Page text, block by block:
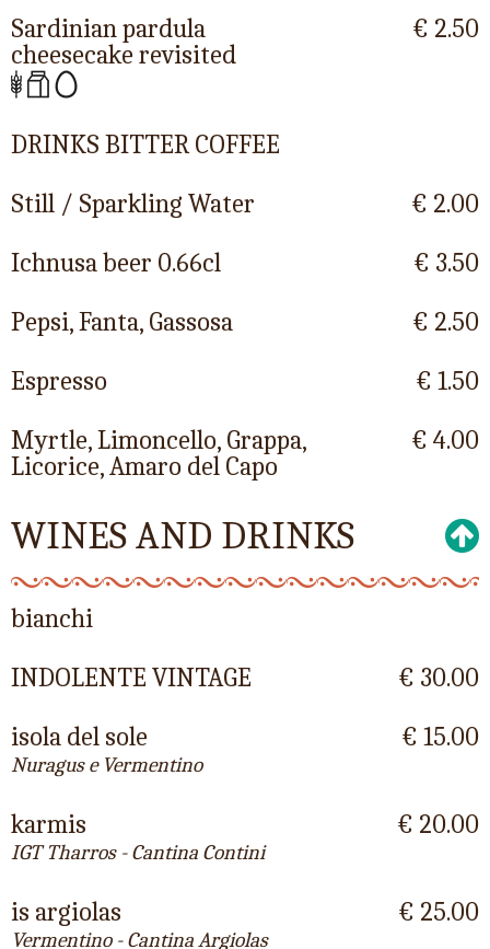
Sardinian pardula
cheesecake revisited
€ 2.50
DRINKS BITTER COFFEE
Still / Sparkling Water
€ 2.00
Ichnusa beer 0.66cl
€ 3.50
Pepsi, Fanta, Gassosa
€ 2.50
Espresso
€ 1.50
Myrtle, Limoncello, Grappa,
Licorice, Amaro del Capo
€ 4.00
WINES AND DRINKS
bianchi
INDOLENTE VINTAGE
€ 30.00
isola del sole
Nuragus e Vermentino
€ 15.00
karmis
IGT Tharros - Cantina Contini
€ 20.00
is argiolas
Vermentino - Cantina Argiolas
€ 25.00